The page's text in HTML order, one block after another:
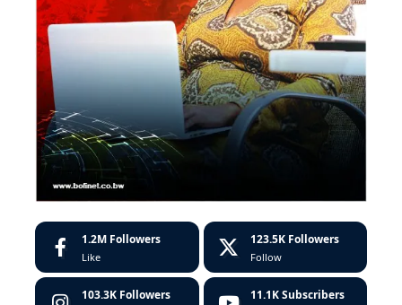
1.2M Followers
Like
123.5K Followers
Follow
103.3K Followers 11.1K Subscribers